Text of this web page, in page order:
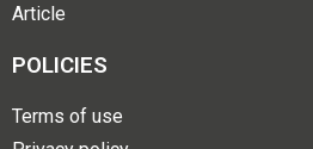
Article
POLICIES
Terms of use